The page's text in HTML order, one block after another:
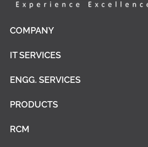
COMPANY
IT SERVICES
ENGG. SERVICES
PRODUCTS
RCM